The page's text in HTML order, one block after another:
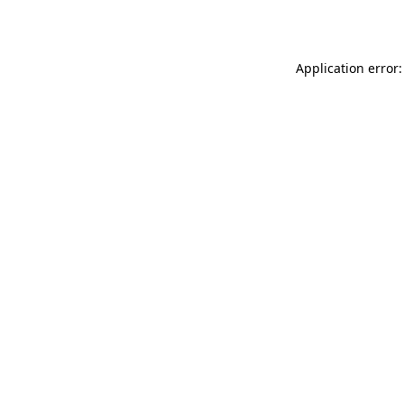
Application